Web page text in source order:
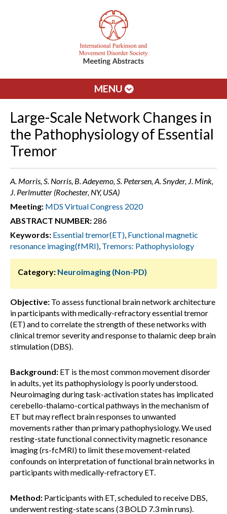
MENU
Large-Scale Network Changes in
the Pathophysiology of Essential
Tremor
A. Morris, S. Norris, B. Adeyemo, S. Petersen, A. Snyder, J. Mink,
J. Perlmutter (Rochester, NY, USA)
Meeting: MDS Virtual Congress 2020
ABSTRACT NUMBER: 286
Keywords: Essential tremor(ET), Functional magnetic
resonance imaging(fMRI), Tremors: Pathophysiology
Category: Neuroimaging (Non-PD)
Objective: To assess functional brain network architecture
in participants with medically-refractory essential tremor
(ET) and to correlate the strength of these networks with
clinical tremor severity and response to thalamic deep brain
stimulation (DBS).
Background: ET is the most common movement disorder
in adults, yet its pathophysiology is poorly understood.
Neuroimaging during task-activation states has implicated
cerebello-thalamo-cortical pathways in the mechanism of
ET but may reflect brain responses to unwanted
movements rather than primary pathophysiology. We used
resting-state functional connectivity magnetic resonance
imaging (rs-fcMRI) to limit these movement-related
confounds on interpretation of functional brain networks in
participants with medically-refractory ET.
Method: Participants with ET, scheduled to receive DBS,
underwent resting-state scans (3 BOLD 7.3 min runs).